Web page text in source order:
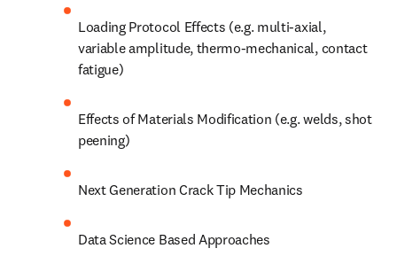
Loading Protocol Effects (e.g. multi-axial,
variable amplitude, thermo-mechanical, contact
fatigue)
Effects of Materials Modification (e.g. welds, shot
peening)
Next Generation Crack Tip Mechanics
Data Science Based Approaches